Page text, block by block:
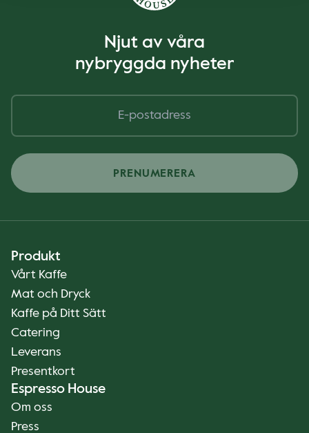
Njut av våra
nybryggda nyheter
PRENUMERERA
Produkt
Vårt Kaffe
Mat och Dryck
Kaffe på Ditt Sätt
Catering
Leverans
Presentkort
Espresso House
Om oss
Press